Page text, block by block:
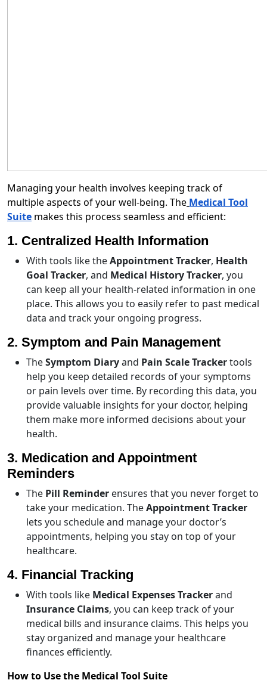
Managing your health involves keeping track of
multiple aspects of your well-being. The Medical Tool
Suite makes this process seamless and efficient:
1. Centralized Health Information
With tools like theAppointment Tracker, Health
Goal Tracker, and Medical History Tracker, you
can keep all your health-related information in one
place. This allows you to easily refer to past medical
data and track your ongoing progress.
2. Symptom and Pain Management
TheSymptom Diaryand Pain Scale Trackertools
help you keep detailed records of your symptoms
or pain levels over time. By recording this data, you
provide valuable insights for your doctor, helping
them make more informed decisions about your
health.
3. Medication and Appointment
Reminders
The Pill Reminder ensures that you never forget to
take your medication. TheAppointment Tracker
lets you schedule and manage your doctor’s
appointments, helping you stay on top of your
healthcare.
4. Financial Tracking
With tools like Medical Expenses Trackerand
Insurance Claims, you can keep track of your
medical bills and insurance claims. This helps you
stay organized and manage your healthcare
finances efficiently.
How to Use the Medical Tool Suite